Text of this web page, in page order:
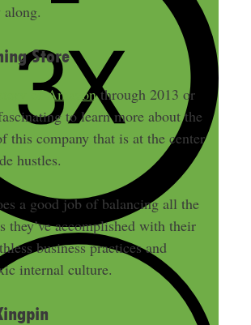
Store
of Amazonthrough 2013 or
to learn more about the
this company that is at the center
hustles.
a good job of balancing all the
they’ve accomplished with their
business practices and
internal culture.